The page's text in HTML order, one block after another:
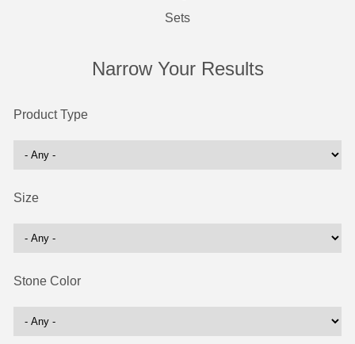
Sets
Narrow Your Results
Product Type
Size
Stone Color